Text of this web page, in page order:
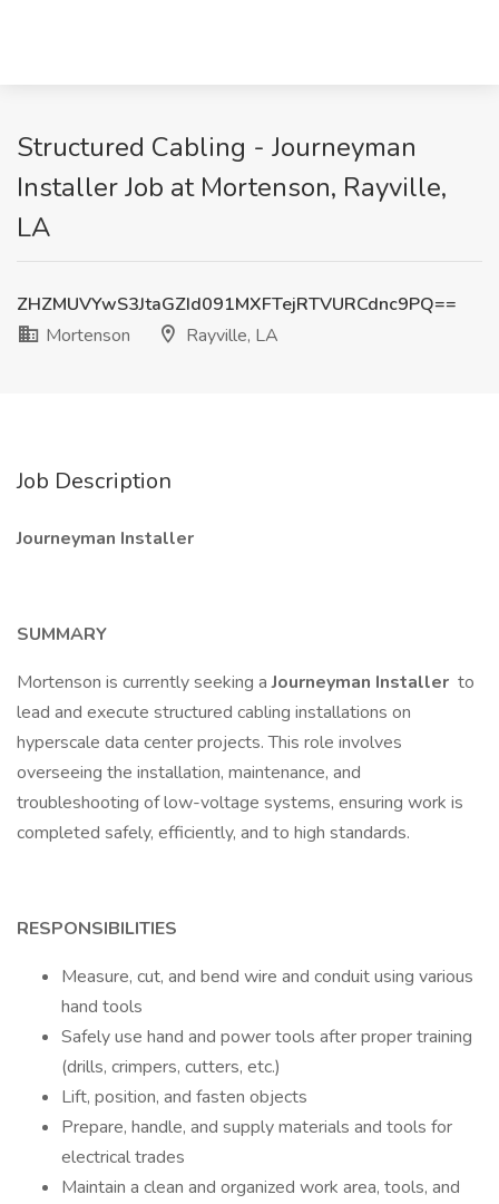
Structured Cabling - Journeyman
Installer Job at Mortenson, Rayville,
LA
ZHZMUVYwS3JtaGZId091MXFTejRTVURCdnc9PQ==
Mortenson
Rayville, LA
Job Description
Journeyman Installer
SUMMARY
Mortenson is currently seeking aJourneyman Installer to
lead and execute structured cabling installations on
hyperscale data center projects. This role involves
overseeing the installation, maintenance, and
troubleshooting of low-voltage systems, ensuring work is
completed safely, efficiently, and to high standards.
RESPONSIBILITIES
Measure, cut, and bend wire and conduit using various
hand tools
Safely use hand and power tools after proper training
(drills, crimpers, cutters, etc.)
Lift, position, and fasten objects
Prepare, handle, and supply materials and tools for
electrical trades
Maintain a clean and organized work area, tools, and